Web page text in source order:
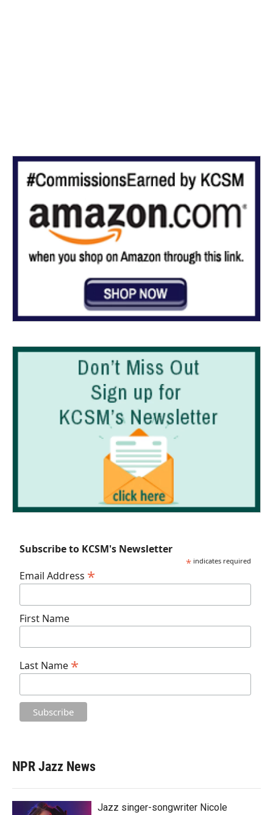
Subscribe to KCSM's Newsletter
* indicates required
Email Address *
First Name
Last Name *
NPR Jazz News
Jazz singer-songwriter Nicole